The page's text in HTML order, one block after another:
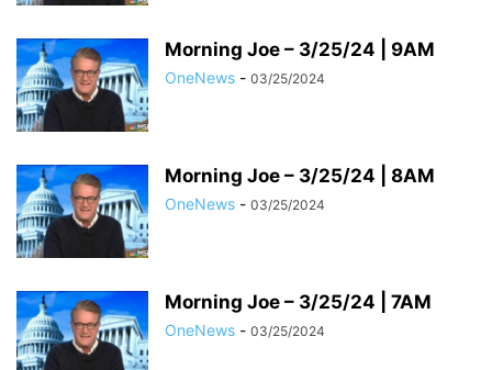
Morning Joe – 3/25/24 | 9AM
OneNews - 03/25/2024
Morning Joe – 3/25/24 | 8AM
OneNews - 03/25/2024
Morning Joe – 3/25/24 | 7AM
OneNews - 03/25/2024